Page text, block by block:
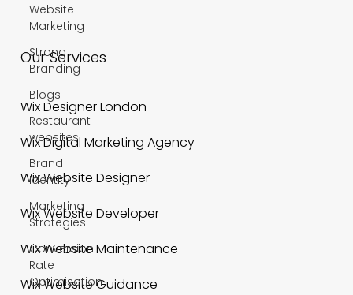
Website
Marketing
Strong
Branding
Blogs
Restaurant
websites
Brand
Identity
Marketing
Strategies
Conversion
Rate
Optimisation
Our Services
Wix Designer London
Wix Digital Marketing Agency
Wix Website Designer
Wix Website Developer
Wix Website Maintenance
Wix Website Guidance